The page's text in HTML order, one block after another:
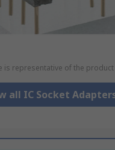
is representative of the
all IC Socket